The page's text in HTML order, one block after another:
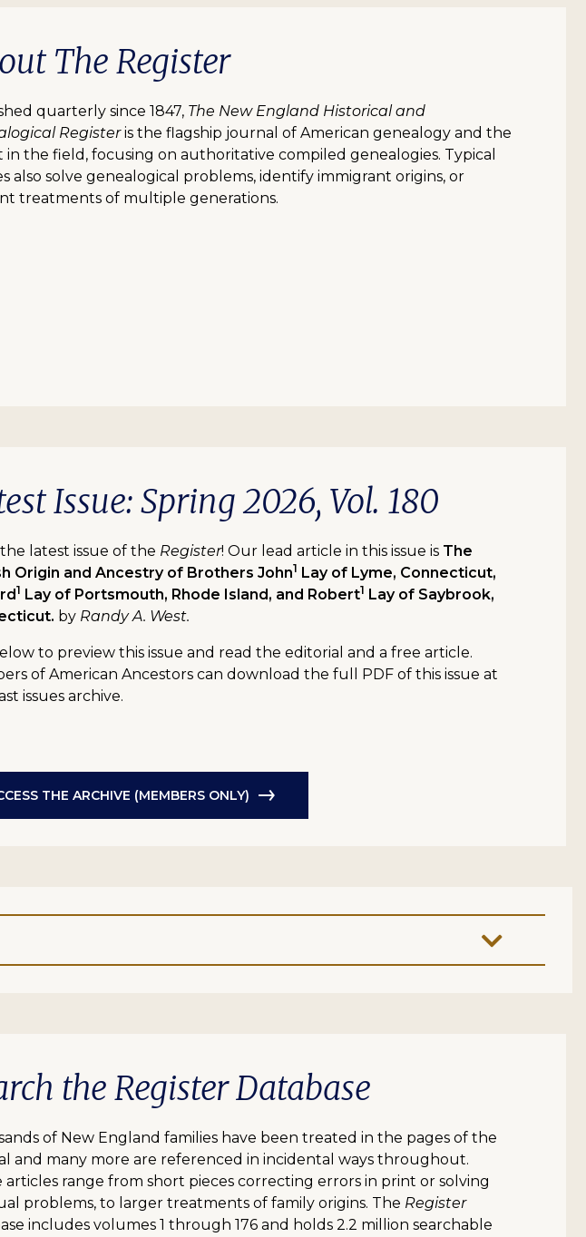
The Register
quarterly since 1847, The New England Historical and
Registeris the flagship journal of American genealogy and the
in the field, focusing on authoritative compiled genealogies. Typical
also solve genealogical problems, identify immigrant origins, or
treatments of multiple generations.
Issue: Spring 2026, Vol. 180
latest issue of the Register! Our lead article in this issue is The
Origin and Ancestry of Brothers John1 Lay of Lyme, Connecticut,
1 Lay of Portsmouth, Rhode Island, and Robert1 Lay of Saybrook,
by Randy A. West.
to preview this issue and read the editorial and a free article.
of American Ancestors can download the full PDF of this issue at
issues archive.
THE ARCHIVE (MEMBERS ONLY)
the Register Database
of New England families have been treated in the pages of the
and many more are referenced in incidental ways throughout.
articles range from short pieces correcting errors in print or solving
problems, to larger treatments of family origins. The Register
includes volumes 1 through 176 and holds 2.2 million searchable